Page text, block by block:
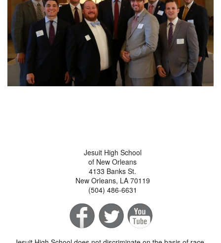
Jesuit High School
of New Orleans
4133 Banks St.
New Orleans, LA 70119
(504) 486-6631